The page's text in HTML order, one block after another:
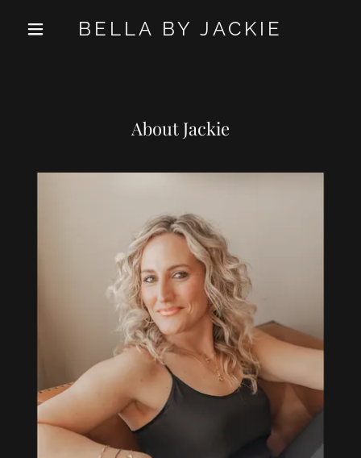
BELLA BY JACKIE
About Jackie